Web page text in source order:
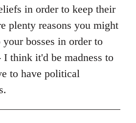
in order to keep their
plenty reasons you might
bosses in order to
I think it'd be madness to
to have political